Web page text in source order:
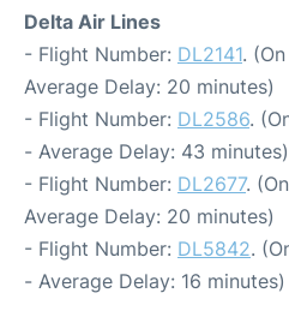
Delta Air Lines
- Flight Number: DL2141.
Average Delay: 20 minutes)
- Flight Number: DL2586.
- Average Delay: 43 minutes)
- Flight Number: DL2677.
Average Delay: 20 minutes)
- Flight Number: DL5842.
- Average Delay: 16 minutes)